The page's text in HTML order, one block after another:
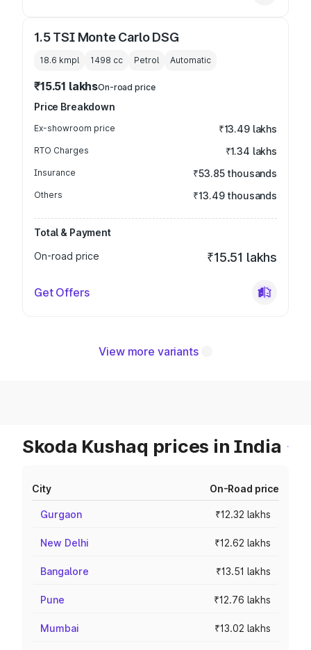
1.5 TSI Monte Carlo DSG
18.6 kmpl 1498 cc Petrol Automatic
₹15.51 lakhsOn-road price
Price Breakdown
Ex-showroom price ₹13.49 lakhs
RTO Charges ₹1.34 lakhs
Insurance ₹53.85 thousands
Others ₹13.49 thousands
Total & Payment
On-road price
₹15.51 lakhs
Get Offers
View more variants
Skoda Kushaq prices in India
City On-Road price
Gurgaon ₹12.32 lakhs
New Delhi ₹12.62 lakhs
Bangalore ₹13.51 lakhs
Pune ₹12.76 lakhs
Mumbai ₹13.02 lakhs